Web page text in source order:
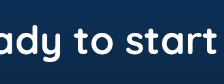
to